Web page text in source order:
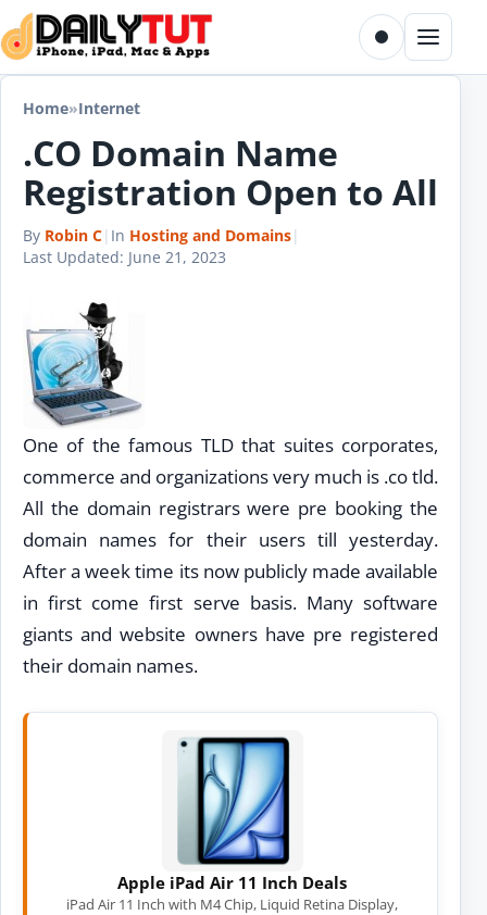
Skip to content
Toggle dark
Menu
Home»Internet
.CO Domain Name
Registration Open to All
By Robin C| In Hosting and Domains|
Last Updated: June 21, 2023
One of the famous TLD that suites corporates,
commerce and organizations very much is .co tld.
All the domain registrars were pre booking the
domain names for their users till yesterday.
After a week time its now publicly made available
in first come first serve basis. Many software
giants and website owners have pre registered
their domain names.
Apple iPad Air 11 Inch Deals
iPad Air 11 Inch with M4 Chip, Liquid Retina Display,